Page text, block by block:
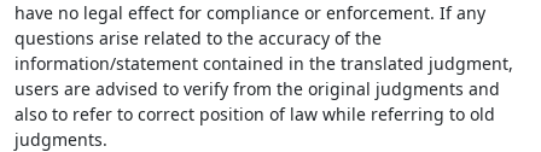
have no legal effect for compliance or enforcement. If any
questions arise related to the accuracy of the
information/statement contained in the translated judgment,
users are advised to verify from the original judgments and
also to refer to correct position of law while referring to old
judgments.